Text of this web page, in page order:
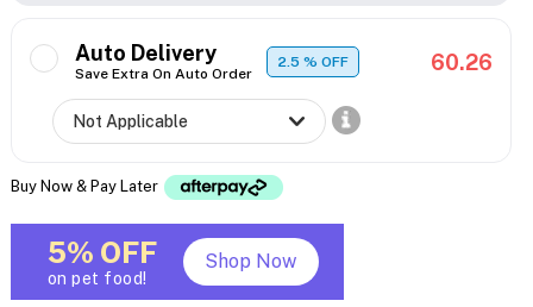
Auto Delivery
Save Extra On Auto Order
2.5% OFF 60.26
Buy Now & Pay Later
5% OFF
on pet food!
Shop Now